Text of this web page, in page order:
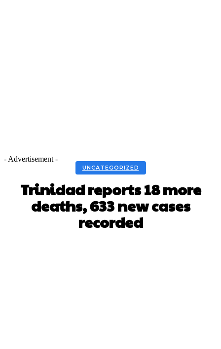
- Advertisement -
UNCATEGORIZED
Trinidad reports 18 more
deaths, 633 new cases
recorded